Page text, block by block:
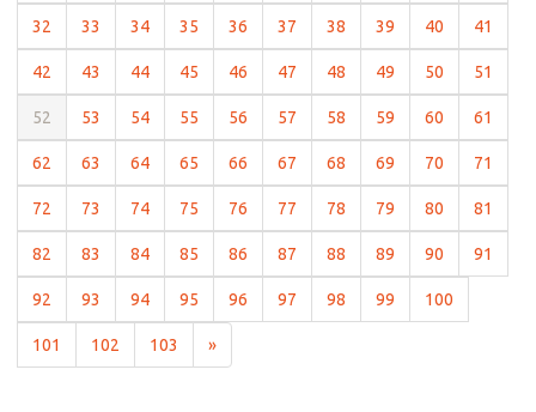
32 (current)
33 (current)
34(current)
35 (current)
36 (current)
37 (current)
38 (current)
39 (current)
40 (current)
41
42 (current)
43 (current)
44(current)
45 (current)
46 (current)
47 (current)
48 (current)
49 (current)
50 (current)
51
52 (current)
53 (current)
54(current)
55 (current)
56 (current)
57 (current)
58 (current)
59 (current)
60 (current)
61
62 (current)
63 (current)
64(current)
65 (current)
66 (current)
67 (current)
68 (current)
69 (current)
70 (current)
71
72 (current)
73 (current)
74(current)
75 (current)
76 (current)
77 (current)
78 (current)
79 (current)
80 (current)
81
82 (current)
83 (current)
84(current)
85 (current)
86 (current)
87 (current)
88 (current)
89 (current)
90 (current)
91
92 (current)
93 (current)
94(current)
95 (current)
96 (current)
97 (current)
98 (current)
99 (current)
100
101 (current)
102 (current)
103 (current)
»